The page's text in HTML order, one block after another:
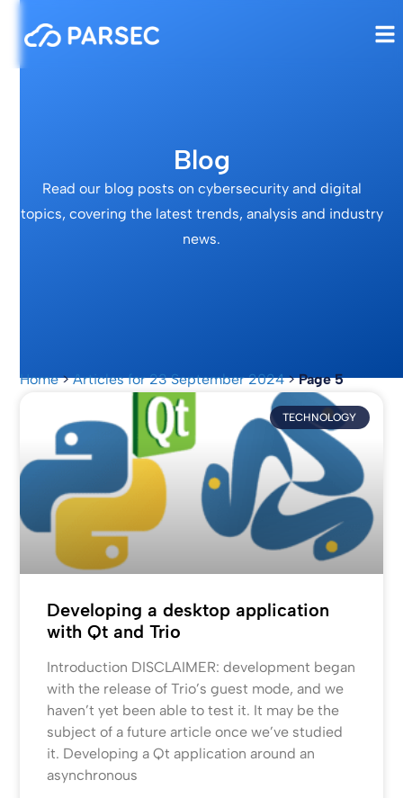
Blog
Read our blog posts on cybersecurity and digital
topics, covering the latest trends, analysis and industry
news.
Home>Articles for 23 September 2024>Page 5
TECHNOLOGY
Developing a desktop application
with Qt and Trio
Introduction DISCLAIMER: development began
with the release of Trio’s guest mode, and we
haven’t yet been able to test it. It may be the
subject of a future article once we’ve studied
it. Developing a Qt application around an
asynchronous